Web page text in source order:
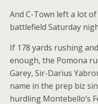
And C-Town left a lot
battlefield Saturday
If 178 yards rushing
enough, the Pomona
Garey, Sir-Darius
name in the prep biz
hurdling Montebello’s